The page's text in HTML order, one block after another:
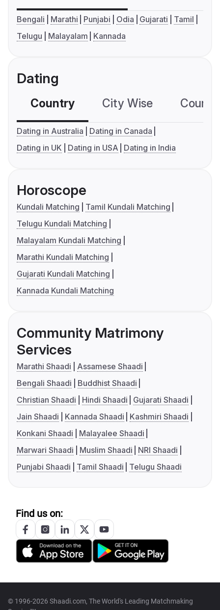
Bengali Marathi Punjabi Odia Gujarati
Tamil
Telugu
Malayalam Kannada
Dating
Country City Wise
Dating in Australia
Dating in Canada
Dating in UK
Dating in USA Dating in India
Horoscope
Kundali Matching
Tamil Kundali Matching
Telugu Kundali Matching
Malayalam Kundali Matching
Marathi Kundali Matching
Gujarati Kundali Matching
Kannada Kundali Matching
Community Matrimony
Services
Marathi Shaadi
Assamese Shaadi
Bengali Shaadi
Buddhist Shaadi
Christian Shaadi
Hindi Shaadi
Gujarati Shaadi
Jain Shaadi
Kannada Shaadi
Kashmiri Shaadi
Konkani Shaadi
Malayalee Shaadi
Marwari Shaadi
Muslim Shaadi
NRI Shaadi
Punjabi Shaadi
Tamil Shaadi Telugu Shaadi
Find us on:
© 1996-2026 Shaadi.com, The World's Leading Matchmaking